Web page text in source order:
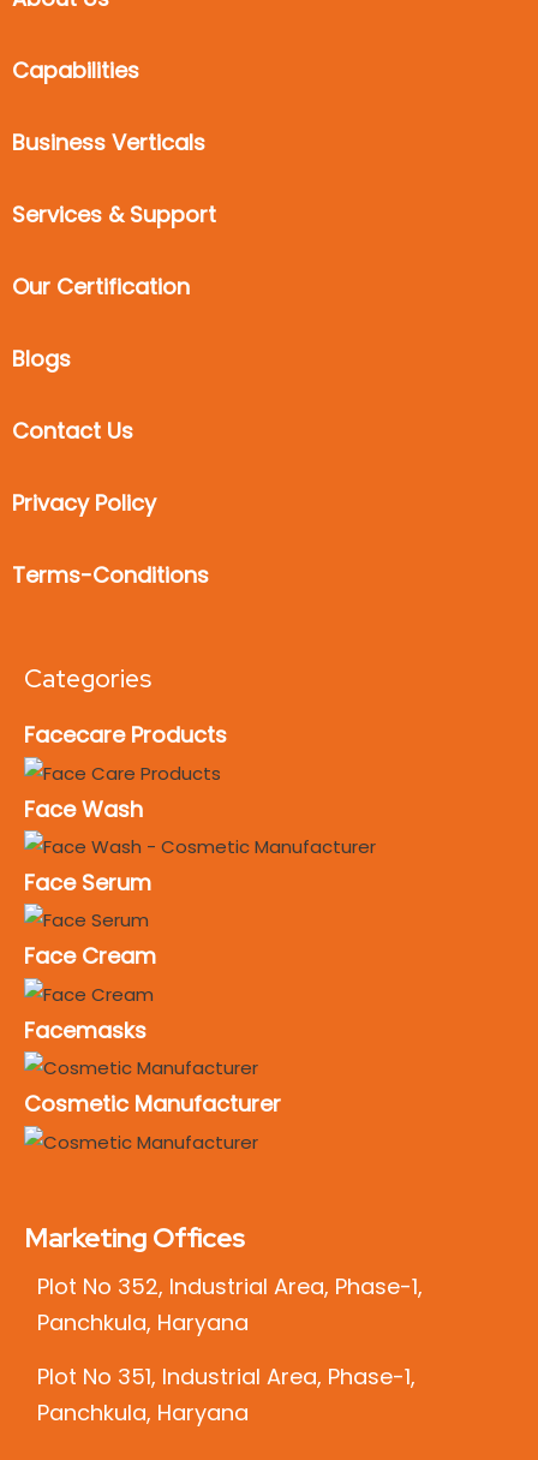
Capabilities
Business Verticals
Services & Support
Our Certification
Blogs
Contact Us
Privacy Policy
Terms-Conditions
Categories
Facecare Products
Face Wash
Face Serum
Face Cream
Facemasks
Cosmetic Manufacturer
Marketing Offices
Plot No 352, Industrial Area, Phase-1,
Panchkula, Haryana
Plot No 351, Industrial Area, Phase-1,
Panchkula, Haryana